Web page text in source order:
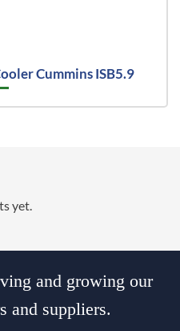
Cummins ISB5.9
yet.
and growing our
and suppliers.